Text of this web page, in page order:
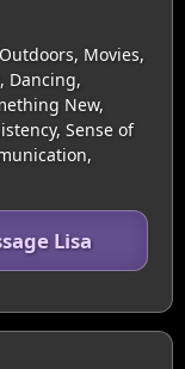
Movies,
Dancing,
New,
Sense of
Lisa